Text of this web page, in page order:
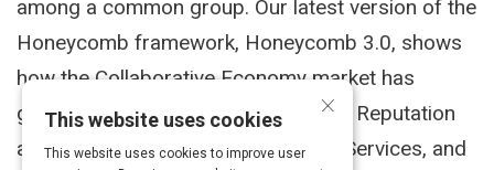
among a common group. Our latest version of the
Honeycomb framework, Honeycomb 3.0, shows
how the Collaborative Economy market has
grown to include new applications in Reputation
and Data, Worker Support, Mobility Services, and
×
This website uses cookies
This website uses cookies to improve user